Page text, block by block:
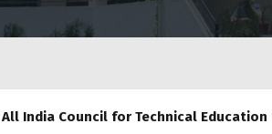
India Council for Technical Education